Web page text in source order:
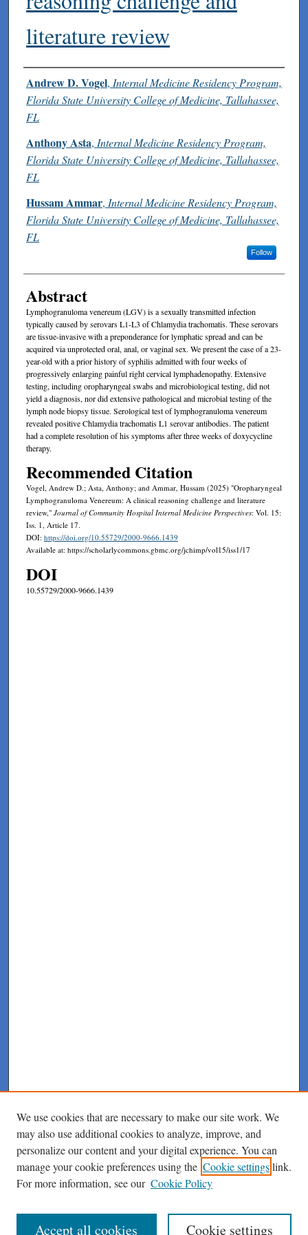
literature review
Authors
Andrew D. Vogel, Internal Medicine Residency Program,
Florida State University College of Medicine, Tallahassee,
FL
Anthony Asta, Internal Medicine Residency Program,
Florida State University College of Medicine, Tallahassee,
FL
Hussam Ammar, Internal Medicine Residency Program,
Florida State University College of Medicine, Tallahassee,
FL
Follow
Abstract
Lymphogranuloma venereum (LGV) is a sexually transmitted infection
typically caused by serovars L1-L3 of Chlamydia trachomatis. These serovars
are tissue-invasive with a preponderance for lymphatic spread and can be
acquired via unprotected oral, anal, or vaginal sex. We present the case of a 23-
year-old with a prior history of syphilis admitted with four weeks of
progressively enlarging painful right cervical lymphadenopathy. Extensive
testing, including oropharyngeal swabs and microbiological testing, did not
yield a diagnosis, nor did extensive pathological and microbial testing of the
lymph node biopsy tissue. Serological test of lymphogranuloma venereum
revealed positive Chlamydia trachomatis L1 serovar antibodies. The patient
had a complete resolution of his symptoms after three weeks of doxycycline
therapy.
Recommended Citation
Vogel, Andrew D.; Asta, Anthony; and Ammar, Hussam (2025) "Oropharyngeal
Lymphogranuloma Venereum: A clinical reasoning challenge and literature
review," Journal of Community Hospital Internal Medicine Perspectives: Vol. 15:
Iss. 1, Article 17.
DOI: https://doi.org/10.55729/2000-9666.1439
Available at: https://scholarlycommons.gbmc.org/jchimp/vol15/iss1/17
DOI
10.55729/2000-9666.1439
Journal Home
We use cookies that are necessary to make our site work. We
may also use additional cookies to analyze, improve, and
personalize our content and your digital experience. You can
manage your cookie preferences using the Cookie settingslink.
For more information, see our Cookie Policy
Cookie settings
Accept all cookies